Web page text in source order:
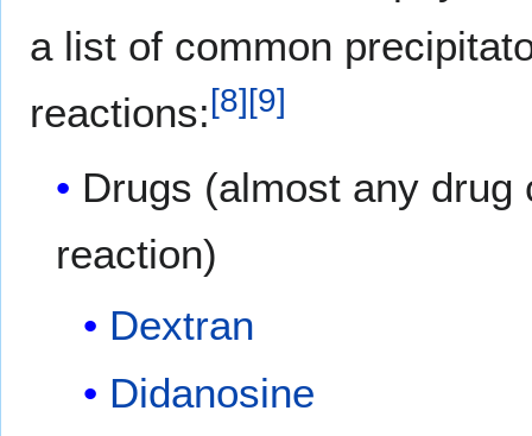
a list of common
reactions:[8][9]
Drugs (almost any
reaction)
Dextran
Didanosine